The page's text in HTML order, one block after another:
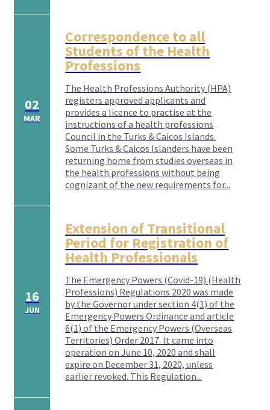
02
MAR
Correspondence to all
Students of the Health
Professions
The Health Professions Authority (HPA)
registers approved applicants and
provides a licence to practise at the
instructions of a health professions
Council in the Turks & Caicos Islands.
Some Turks & Caicos Islanders have been
returning home from studies overseas in
the health professions without being
cognizant of the new requirements for...
16
JUN
Extension of Transitional
Period for Registration of
Health Professionals
The Emergency Powers (Covid-19) (Health
Professions) Regulations 2020 was made
by the Governor under section 4(1) of the
Emergency Powers Ordinance and article
6(1) of the Emergency Powers (Overseas
Territories) Order 2017. It came into
operation on June 10, 2020 and shall
expire on December 31, 2020, unless
earlier revoked. This Regulation...